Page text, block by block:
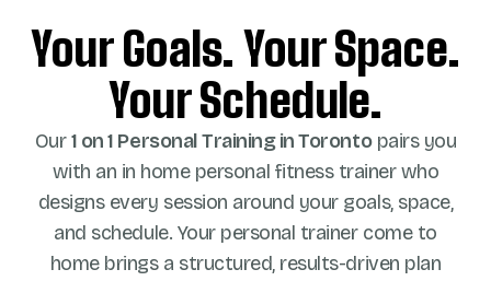
Your Goals. Your Space.
Your Schedule.
Our1 on 1 Personal Training in Toronto pairs you
with an in home personal fitness trainer who
designs every session around your goals, space,
and schedule. Your personal trainer come to
home brings a structured, results-driven plan